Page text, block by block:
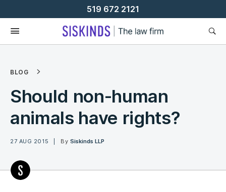
To
Content
519 672 2121
BLOG
Should non-human
animals have rights?
27 AUG 2015 By Siskinds LLP